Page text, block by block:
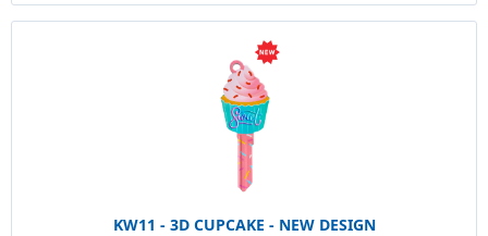
KW11 - 3D CUPCAKE - NEW DESIGN